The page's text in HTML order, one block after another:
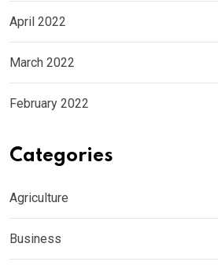
April 2022
March 2022
February 2022
Categories
Agriculture
Business